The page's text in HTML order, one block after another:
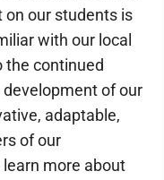
our students is
with our local
the continued
of our
adaptable,
of our
more about